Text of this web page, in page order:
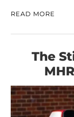
READ MORE
The